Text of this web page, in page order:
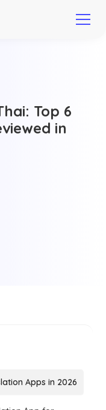
Top 6
in
Apps in 2026